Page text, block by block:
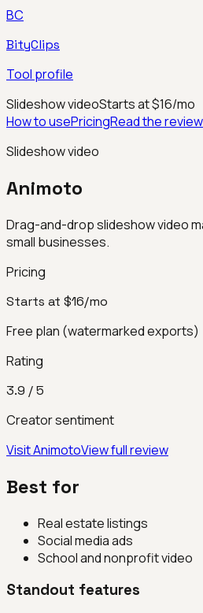
BC
BityClips
Tool profile
Slideshow videoStarts at $16/mo
How to usePricingRead the review
Slideshow video
Animoto
Drag-and-drop slideshow video
small businesses.
Pricing
Starts at $16/mo
Free plan (watermarked exports)
Rating
3.9 / 5
Creator sentiment
VisitAnimotoView full review
Best for
Real estate listings
Social media ads
School and nonprofit video
Standout features